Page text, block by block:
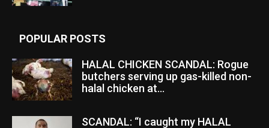
POPULAR POSTS
HALAL CHICKEN SCANDAL: Rogue
butchers serving up gas-killed non-
halal chicken at...
SCANDAL: “I caught my HALAL